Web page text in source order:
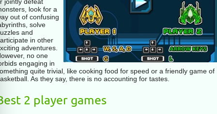
there is no friend around, then
there is a timed game option - you
need to pocket the game in the
allotted time.
look for a
out of confusing
solve
and
in other
adventures.
no one
engaging in
quite trivial, like cooking food for speed or a friendly game of
As they say, there is no accounting for tastes.
2 player games